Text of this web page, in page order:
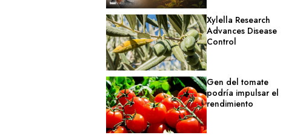
Xylella Research
Advances Disease
Control
Gen del tomate
podría impulsar el
rendimiento